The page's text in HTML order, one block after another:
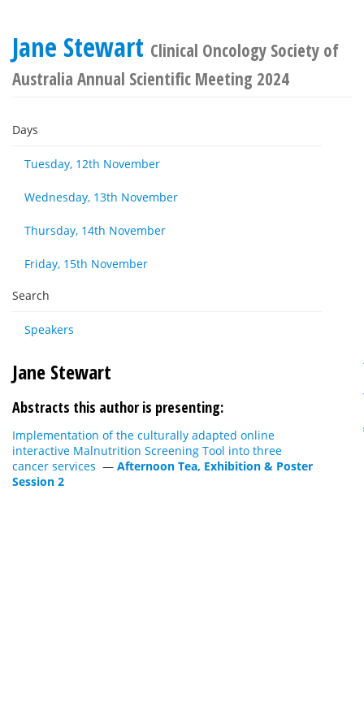
Jane Stewart Clinical Oncology Society of
Australia Annual Scientific Meeting 2024
Days
Tuesday, 12th November
Wednesday, 13th November
Thursday, 14th November
Friday, 15th November
Search
Speakers
Jane Stewart
Abstracts this author is presenting:
Implementation of the culturally adapted online
interactive Malnutrition Screening Tool into three
cancer services — Afternoon Tea, Exhibition & Poster
Session 2